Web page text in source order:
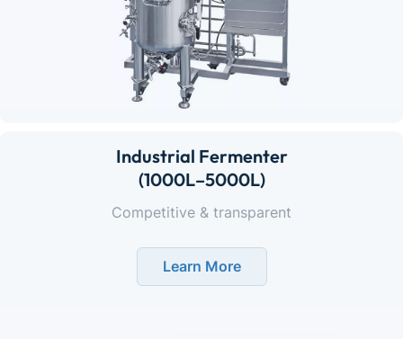
Industrial Fermenter
(1000L–5000L)
Competitive & transparent
Learn More